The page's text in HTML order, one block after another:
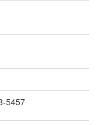
5457